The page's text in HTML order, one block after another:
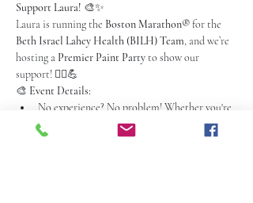
Support Laura! 🎨✨
Laura is running the Boston Marathon® for the
Beth Israel Lahey Health (BILH) Team, and we’re
hosting a Premier Paint Party to show our
support! 🏃‍♀️💪
🎨 Event Details:
No experience? No problem! Whether you're
a seasoned artist or a first-time painter,
you'll have all the materials & guidance you